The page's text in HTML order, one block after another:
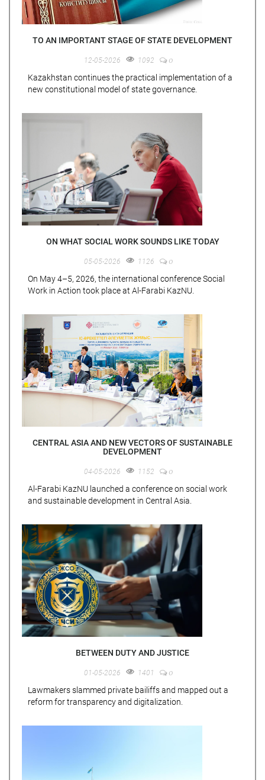
TO AN IMPORTANT STAGE OF STATE DEVELOPMENT
12-05-2026 1092 0
Kazakhstan continues the practical implementation of a
new constitutional model of state governance.
ON WHAT SOCIAL WORK SOUNDS LIKE TODAY
05-05-2026 1126 0
On May 4–5, 2026, the international conference Social
Work in Action took place at Al-Farabi KazNU.
CENTRAL ASIA AND NEW VECTORS OF SUSTAINABLE
DEVELOPMENT
04-05-2026 1152 0
Al-Farabi KazNU launched a conference on social work
and sustainable development in Central Asia.
BETWEEN DUTY AND JUSTICE
01-05-2026 1401 0
Lawmakers slammed private bailiffs and mapped out a
reform for transparency and digitalization.